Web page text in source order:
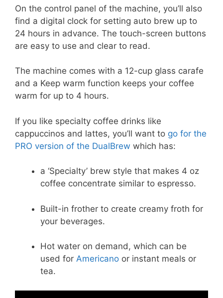
On the control panel of the machine, you’ll also
find a digital clock for setting auto brew up to
24 hours in advance. The touch-screen buttons
are easy to use and clear to read.
The machine comes with a 12-cup glass carafe
and a Keep warm function keeps your coffee
warm for up to 4 hours.
If you like specialty coffee drinks like
cappuccinos and lattes, you’ll want to go for the
PRO version of the DualBrew which has:
a ‘Specialty’ brew style that makes 4 oz
coffee concentrate similar to espresso.
Built-in frother to create creamy froth for
your beverages.
Hot water on demand, which can be
used for Americano or instant meals or
tea.